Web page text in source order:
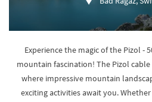
Experience the magic of the Pizol -
mountain fascination! The Pizol
where impressive mountain
exciting activities await you.